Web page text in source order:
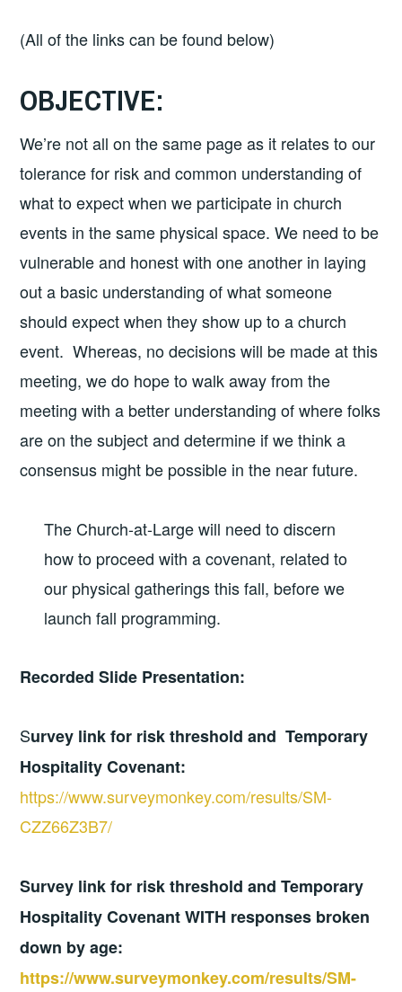
(All of the links can be found below)
OBJECTIVE:
We’re not all on the same page as it relates to our
tolerance for risk and common understanding of
what to expect when we participate in church
events in the same physical space. We need to be
vulnerable and honest with one another in laying
out a basic understanding of what someone
should expect when they show up to a church
event. Whereas, no decisions will be made at this
meeting, we do hope to walk away from the
meeting with a better understanding of where folks
are on the subject and determine if we think a
consensus might be possible in the near future.
The Church-at-Large will need to discern
how to proceed with a covenant, related to
our physical gatherings this fall, before we
launch fall programming.
Recorded Slide Presentation:
Survey link for risk threshold and Temporary
Hospitality Covenant:
https://www.surveymonkey.com/results/SM-
CZZ66Z3B7/
Survey link for risk threshold and Temporary
Hospitality Covenant WITH responses broken
down by age:
https://www.surveymonkey.com/results/SM-